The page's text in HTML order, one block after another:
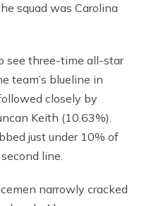
squad was Carolina
see three-time all-star
team’s blueline in
closely by
Keith (10.63%).
just under 10% of
line.
narrowly cracked